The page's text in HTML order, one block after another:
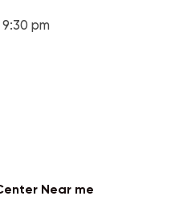
pm
Near me